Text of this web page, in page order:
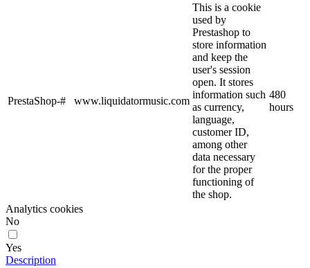
PrestaShop-# www.liquidatormusic.com
This is a cookie
used by
Prestashop to
store information
and keep the
user's session
open. It stores
information such
as currency,
language,
customer ID,
among other
data necessary
for the proper
functioning of
the shop.
480
hours
Analytics cookies
No
Yes
Description